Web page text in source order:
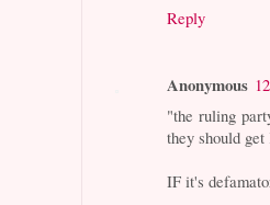
Reply
Anonymous
"the ruling
they should
IF it's